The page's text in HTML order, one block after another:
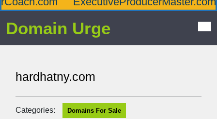
Domain Urge
hardhatny.com
Categories: Domains For Sale